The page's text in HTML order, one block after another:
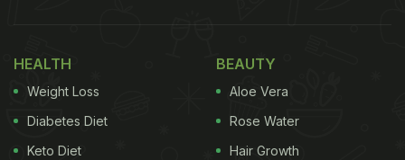
excessive cheese, it can be transformed into a
nutritious meal with the right ingredients and
HEALTH
Weight Loss
Diabetes Diet
Keto Diet
BEAUTY
Aloe Vera
Rose Water
Hair Growth